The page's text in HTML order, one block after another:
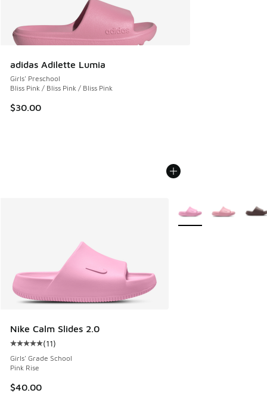
adidas Adilette Lumia
Girls' Preschool
Bliss Pink / Bliss Pink / Bliss Pink
$30.00
Nike Calm Slides 2.0
Average customer rating - [5 out of 5 stars], 11 reviews
(11)
Girls' Grade School
Pink Rise
$40.00
More Colors Available